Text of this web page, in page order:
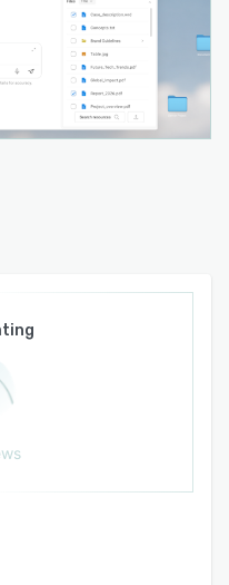
requirements.
public sector
regulated and
such as
control is not
so that
Ayfie offers
large international
trust, transparency,
full control of your
organizations